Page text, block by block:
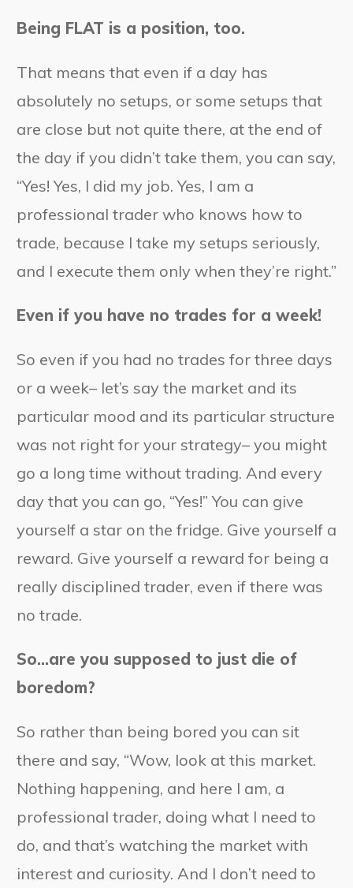
Being FLAT is a position, too.
That means that even if a day has
absolutely no setups, or some setups that
are close but not quite there, at the end of
the day if you didn’t take them, you can say,
“Yes! Yes, I did my job. Yes, I am a
professional trader who knows how to
trade, because I take my setups seriously,
and I execute them only when they’re right.”
Even if you have no trades for a week!
So even if you had no trades for three days
or a week– let’s say the market and its
particular mood and its particular structure
was not right for your strategy– you might
go a long time without trading. And every
day that you can go, “Yes!” You can give
yourself a star on the fridge. Give yourself a
reward. Give yourself a reward for being a
really disciplined trader, even if there was
no trade.
So…are you supposed to just die of
boredom?
So rather than being bored you can sit
there and say, “Wow, look at this market.
Nothing happening, and here I am, a
professional trader, doing what I need to
do, and that’s watching the market with
interest and curiosity. And I don’t need to